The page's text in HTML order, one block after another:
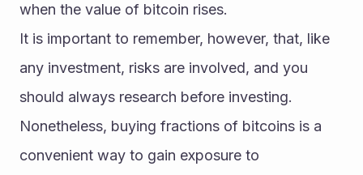
when the value of bitcoin rises.
It is important to remember, however, that, like
any investment, risks are involved, and you
should always research before investing.
Nonetheless, buying fractions of bitcoins is a
convenient way to gain exposure to